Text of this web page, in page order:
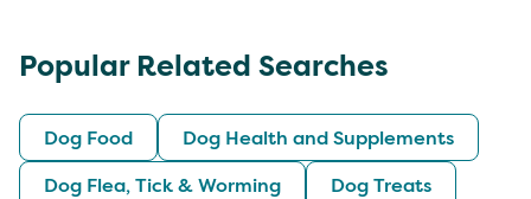
Popular Related Searches
Dog Food
Dog Health and Supplements
Dog Flea, Tick & Worming
Dog Treats